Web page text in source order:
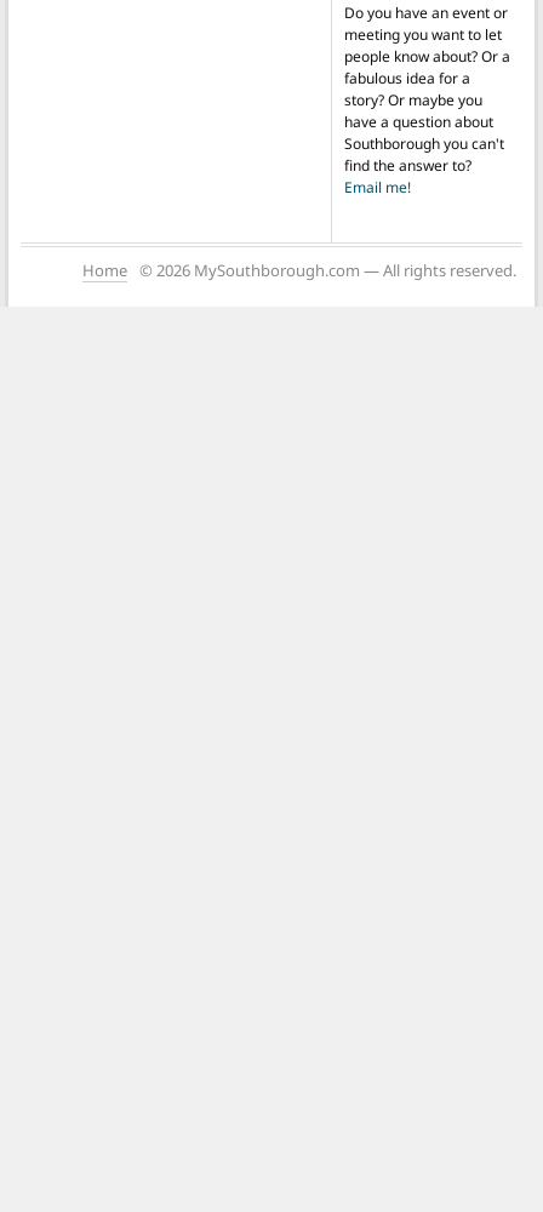
Do you have an event or
meeting you want to let
people know about? Or a
fabulous idea for a
story? Or maybe you
have a question about
Southborough you can't
find the answer to?
Email me!
Home © 2026 MySouthborough.com — All rights reserved.